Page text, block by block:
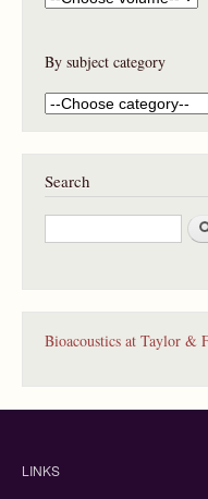
By subject category
Search
S
e
Bioacoustics at Taylor &
LINKS